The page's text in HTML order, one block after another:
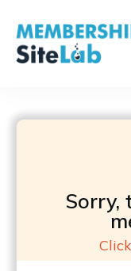
Sorry,